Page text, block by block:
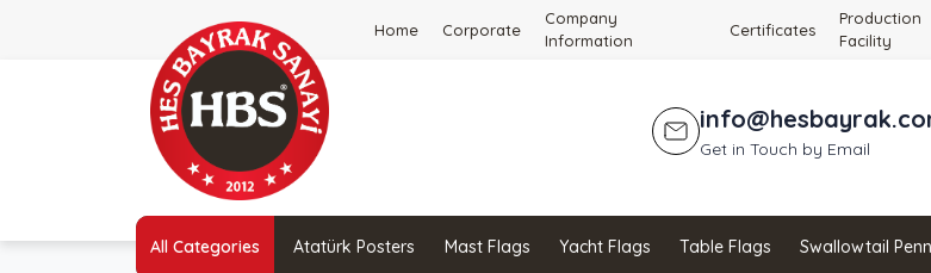
Home Corporate
Company
Information
Certificates
Production
Facility
Get in Touch by Email
All Categories Atatürk Posters Mast Flags Yacht Flags Table Flags Swallowtail